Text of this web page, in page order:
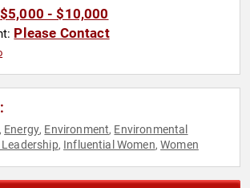
$5,000 - $10,000
Please Contact
Energy, Environment, Environmental
Leadership, Influential Women,Women